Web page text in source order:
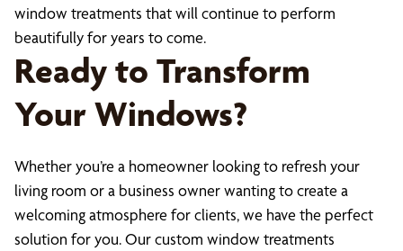
window treatments that will continue to perform
beautifully for years to come.
Ready to Transform
Your Windows?
Whether you’re a homeowner looking to refresh your
living room or a business owner wanting to create a
welcoming atmosphere for clients, we have the perfect
solution for you. Our custom window treatments